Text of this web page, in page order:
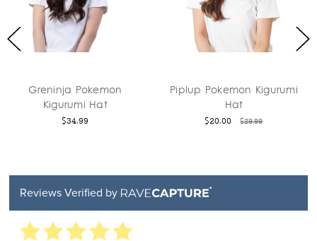
Piplup Pokemon Kigurumi
Pikachu
Reviews Verified by